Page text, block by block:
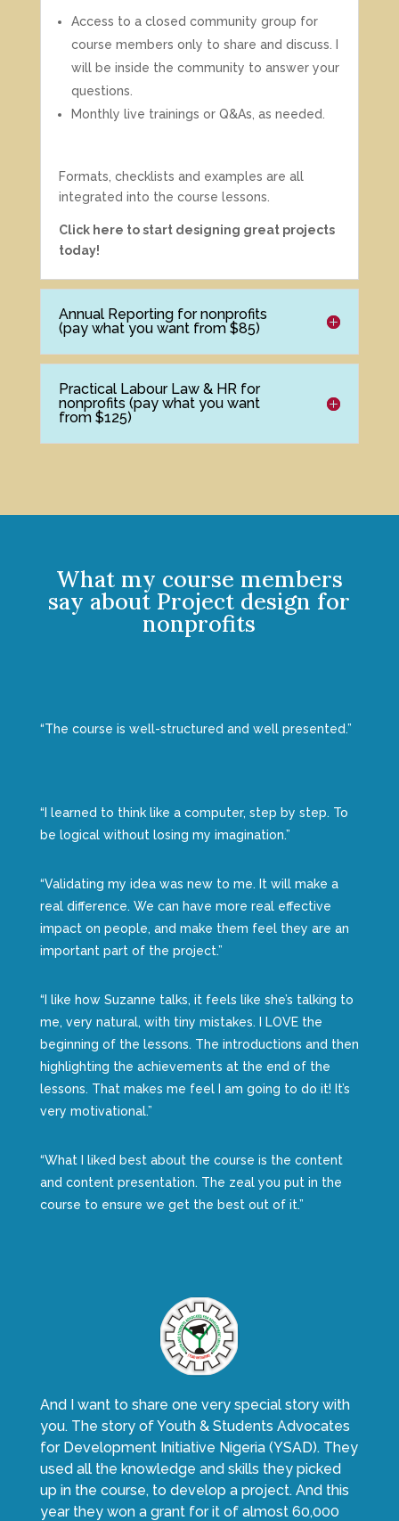
Access to a closed community group for
course members only to share and discuss. I
will be inside the community to answer your
questions.
Monthly live trainings or Q&As, as needed.
Formats, checklists and examples are all
integrated into the course lessons.
Click here to start designing great projects
today!
Annual Reporting for nonprofits
(pay what you want from $85)
Practical Labour Law & HR for
nonprofits (pay what you want
from $125)
What my course members
say about Project design for
nonprofits
“The course is well-structured and well presented.”
“I learned to think like a computer, step by step. To
be logical without losing my imagination.”
“Validating my idea was new to me. It will make a
real difference. We can have more real effective
impact on people, and make them feel they are an
important part of the project.”
“I like how Suzanne talks, it feels like she’s talking to
me, very natural, with tiny mistakes. I LOVE the
beginning of the lessons. The introductions and then
highlighting the achievements at the end of the
lessons. That makes me feel I am going to do it! It’s
very motivational.”
“What I liked best about the course is the content
and content presentation. The zeal you put in the
course to ensure we get the best out of it.”
And I want to share one very special story with
you. The story of Youth & Students Advocates
for Development Initiative Nigeria (YSAD). They
used all the knowledge and skills they picked
up in the course, to develop a project. And this
year they won a grant for it of almost 60,000